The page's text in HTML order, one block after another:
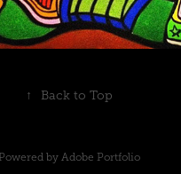
↑ Back to Top
Powered by Adobe Portfolio